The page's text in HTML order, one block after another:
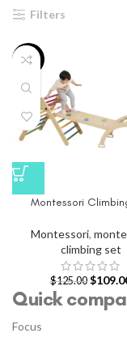
Filters
-13%
Montessori
Montessori,
climbing set
$125.00 $
Quick
Focus